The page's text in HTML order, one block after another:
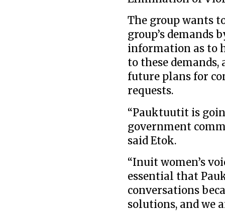
The group wants
group’s demands
information as to
to these demands,
future plans for
requests.
“Pauktuutit is
government
said Etok.
“Inuit women’s
essential that
conversations
solutions, and we